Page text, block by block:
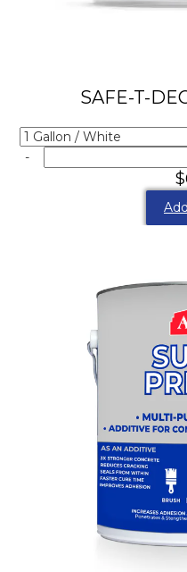
SAFE-T-
-